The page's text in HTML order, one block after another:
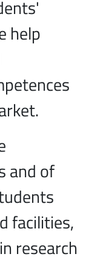
help
and of
facilities,
research